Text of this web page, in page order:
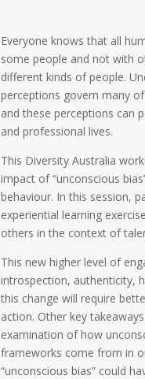
Everyone knows that all
some people and not with
different kinds of people.
perceptions govern many
and these perceptions can
and professional lives.
This Diversity Australia
impact of “unconscious
behaviour. In this session,
experiential learning
others in the context of
This new higher level of
introspection, authenticity,
this change will require
action. Other key
examination of how
frameworks come from in
“unconscious bias” could